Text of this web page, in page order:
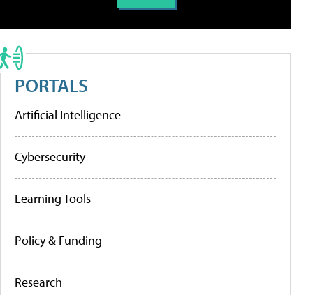
PORTALS
Artificial Intelligence
Cybersecurity
Learning Tools
Policy & Funding
Research